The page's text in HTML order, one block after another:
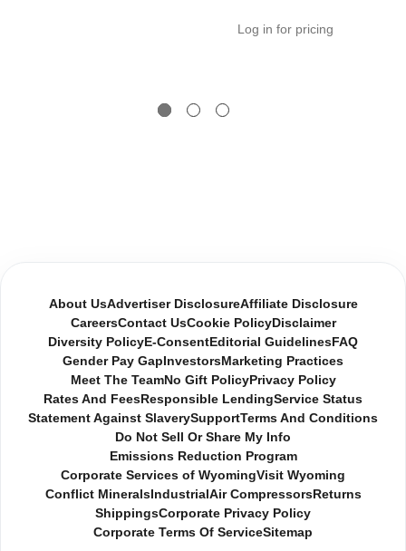
Log in for pricing
About UsAdvertiser DisclosureAffiliate Disclosure
CareersContact UsCookie PolicyDisclaimer
Diversity Policy E-Consent Editorial Guidelines FAQ
Gender Pay Gap InvestorsMarketing Practices
Meet The TeamNo Gift PolicyPrivacy Policy
Rates And Fees Responsible LendingService Status
Statement Against SlaverySupportTerms And Conditions
Do Not Sell Or Share My Info
Emissions Reduction Program
Corporate Services of WyomingVisit Wyoming
Conflict MineralsIndustrial Air CompressorsReturns
ShippingsCorporate Privacy Policy
Corporate Terms Of ServiceSitemap